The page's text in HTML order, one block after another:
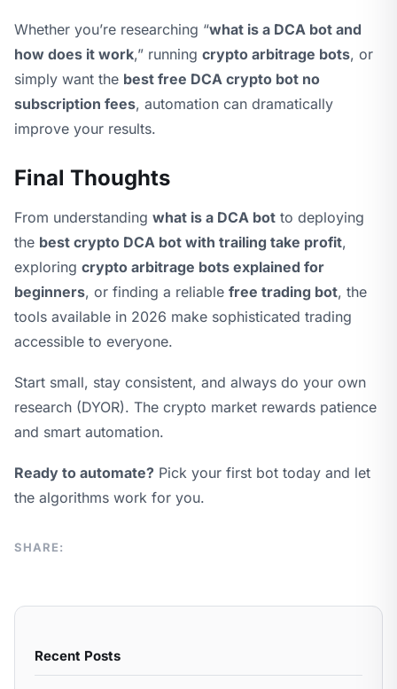
Whether you’re researching “what is a DCA bot and
how does it work,” running crypto arbitrage bots, or
simply want the best free DCA crypto bot no
subscription fees, automation can dramatically
improve your results.
Final Thoughts
From understanding what is a DCA bot to deploying
the best crypto DCA bot with trailing take profit,
exploring crypto arbitrage bots explained for
beginners, or finding a reliable free trading bot, the
tools available in 2026 make sophisticated trading
accessible to everyone.
Start small, stay consistent, and always do your own
research (DYOR). The crypto market rewards patience
and smart automation.
Ready to automate? Pick your first bot today and let
the algorithms work for you.
SHARE:
Recent Posts